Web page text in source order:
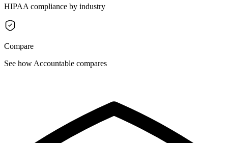
HIPAA compliance by industry
Compare
See how Accountable compares